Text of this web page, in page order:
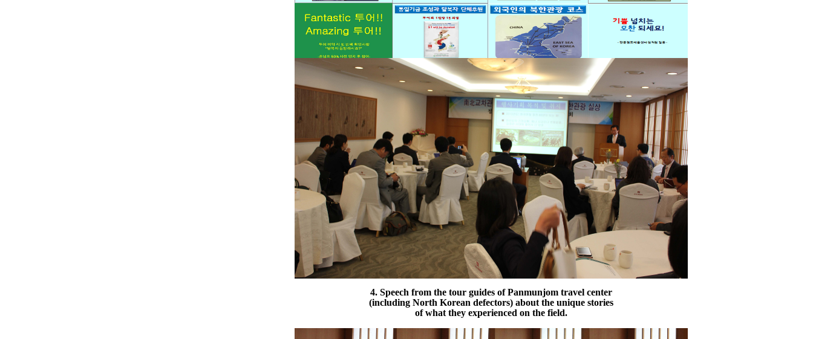
4. Speech from the tour guides of Panmunjom travel center
(including North Korean defectors) about the unique stories
of what they experienced on the field.